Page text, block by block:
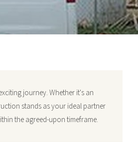
journey. Whether it's an
stands as your ideal partner
the agreed-upon timeframe.